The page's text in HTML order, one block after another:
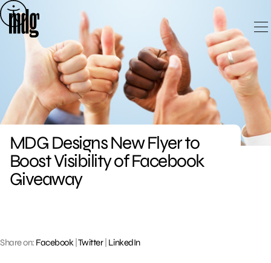
Skip
to
content
MDG Designs New Flyer to
Boost Visibility of Facebook
Giveaway
Share on: Facebook| Twitter| LinkedIn